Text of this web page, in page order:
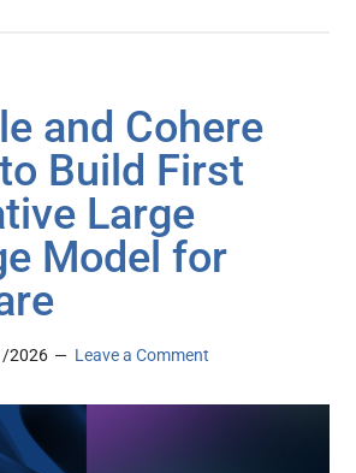
and Cohere
Build First
Large
Model for
2026 Leave a Comment